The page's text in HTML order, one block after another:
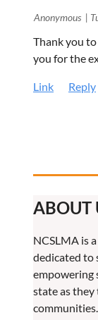
| Anonymous
Thank you
you for the
ABOUT
NCSLMA is
dedicated to
empowering
state as
communities.